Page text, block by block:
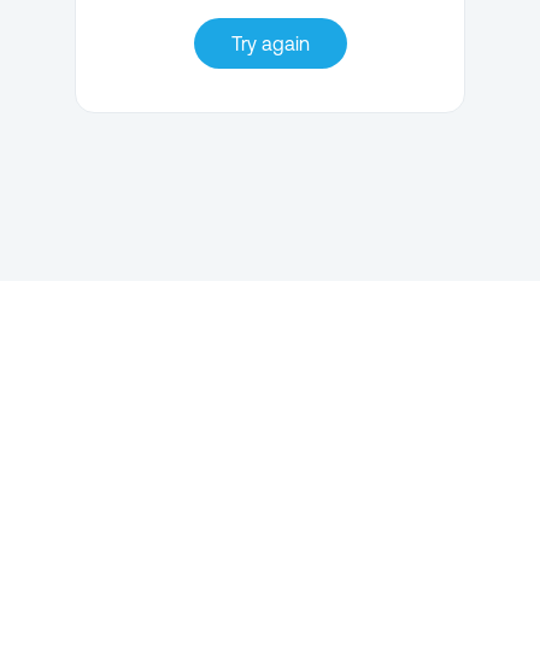
Try again